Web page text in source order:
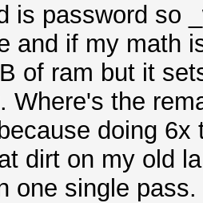
is password so
and if my math
of ram but it
Where's the
doing
dirt on my old
one single pass.